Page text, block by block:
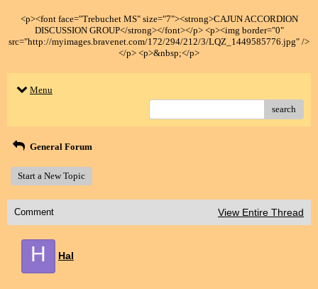
<p><font face="Trebuchet MS" size="7"><strong>CAJUN ACCORDION
DISCUSSION GROUP</strong></font></p> <p><img border="0"
src="http://myimages.bravenet.com/172/294/212/3/LQZ_1449585776.jpg" />
</p> <p>&nbsp;</p>
Menu
search
General Forum
Start a New Topic
Comment View Entire Thread
H Hal